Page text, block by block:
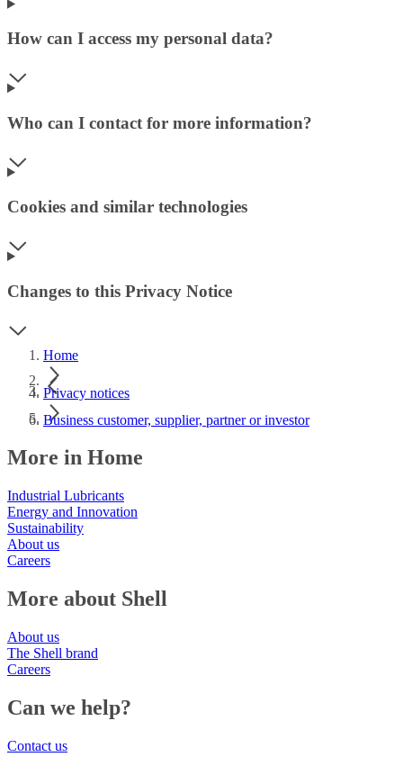
How can I access my personal data?
Who can I contact for more information?
Cookies and similar technologies
Changes to this Privacy Notice
Home
Privacy notices
Business customer, supplier, partner or investor
More in Home
Industrial Lubricants
Energy and Innovation
Sustainability
About us
Careers
More about Shell
About us
The Shell brand
Careers
Can we help?
Contact us